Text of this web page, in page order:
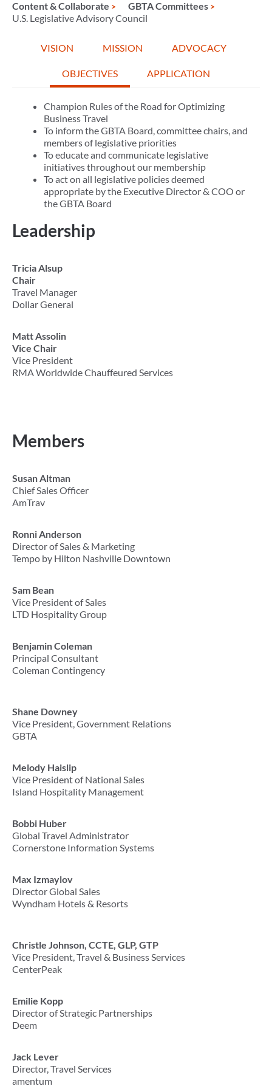
Content & Collaborate
GBTA Committees
U.S. Legislative Advisory Council
VISION MISSION ADVOCACY
OBJECTIVES APPLICATION
Champion Rules of the Road for Optimizing
Business Travel
To inform the GBTA Board, committee chairs, and
members of legislative priorities
To educate and communicate legislative
initiatives throughout our membership
To act on all legislative policies deemed
appropriate by the Executive Director & COO or
the GBTA Board
Leadership
Tricia Alsup
Chair
Travel Manager
Dollar General
Matt Assolin
Vice Chair
Vice President
RMA Worldwide Chauffeured Services
Members
Susan Altman
Chief Sales Officer
AmTrav
Ronni Anderson
Director of Sales & Marketing
Tempo by Hilton Nashville Downtown
Sam Bean
Vice President of Sales
LTD Hospitality Group
Benjamin Coleman
Principal Consultant
Coleman Contingency
Shane Downey
Vice President, Government Relations
GBTA
Melody Haislip
Vice President of National Sales
Island Hospitality Management
Bobbi Huber
Global Travel Administrator
Cornerstone Information Systems
Max Izmaylov
Director Global Sales
Wyndham Hotels & Resorts
Christle Johnson, CCTE, GLP, GTP
Vice President, Travel & Business Services
CenterPeak
Emilie Kopp
Director of Strategic Partnerships
Deem
Jack Lever
Director, Travel Services
amentum